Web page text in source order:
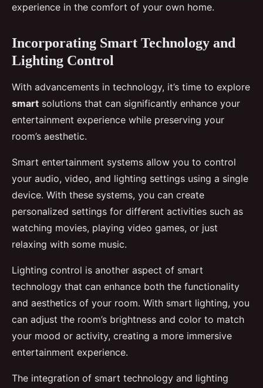
experience in the comfort of your own home.
Incorporating Smart Technology and
Lighting Control
With advancements in technology, it’s time to explore
smart solutions that can significantly enhance your
entertainment experience while preserving your
room’s aesthetic.
Smart entertainment systems allow you to control
your audio, video, and lighting settings using a single
device. With these systems, you can create
personalized settings for different activities such as
watching movies, playing video games, or just
relaxing with some music.
Lighting control is another aspect of smart
technology that can enhance both the functionality
and aesthetics of your room. With smart lighting, you
can adjust the room’s brightness and color to match
your mood or activity, creating a more immersive
entertainment experience.
The integration of smart technology and lighting